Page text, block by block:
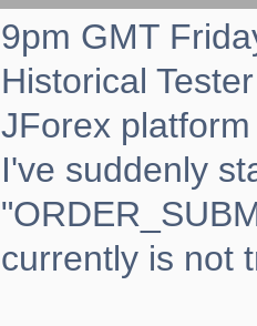
9pm GMT
Historical
JForex
I've suddenly
currently is not